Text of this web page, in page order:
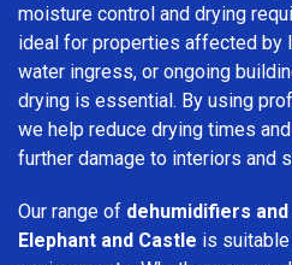
moisture control and drying
ideal for properties affected by
water ingress, or ongoing
drying is essential. By using
we help reduce drying times
further damage to interiors and
Our range of dehumidifiers
Elephant and Castle is